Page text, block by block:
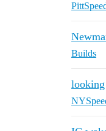
Builds